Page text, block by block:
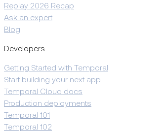
Replay 2026 Recap
Ask an expert
Blog
Developers
Getting Started with Temporal
Start building your next app
Temporal Cloud docs
Production deployments
Temporal 101
Temporal 102